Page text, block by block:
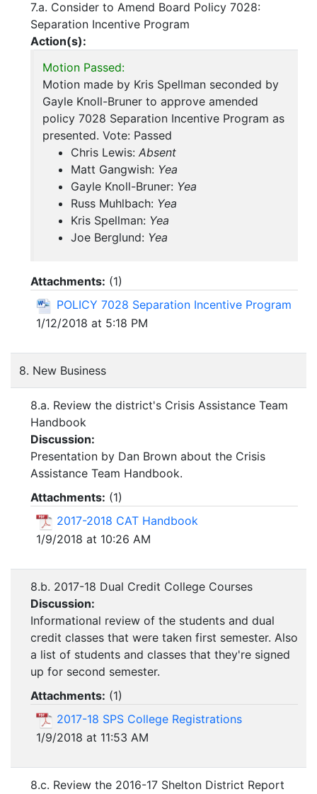
7.a. Consider to Amend Board Policy 7028:
Separation Incentive Program
Action(s):
Motion Passed:
Motion made by Kris Spellman seconded by
Gayle Knoll-Bruner to approve amended
policy 7028 Separation Incentive Program as
presented. Vote: Passed
Chris Lewis: Absent
Matt Gangwish: Yea
Gayle Knoll-Bruner: Yea
Russ Muhlbach: Yea
Kris Spellman: Yea
Joe Berglund: Yea
Attachments: (1)
POLICY 7028 Separation Incentive Program
1/12/2018 at 5:18 PM
8. New Business
8.a. Review the district's Crisis Assistance Team
Handbook
Discussion:
Presentation by Dan Brown about the Crisis
Assistance Team Handbook.
Attachments: (1)
2017-2018 CAT Handbook
1/9/2018 at 10:26 AM
8.b. 2017-18 Dual Credit College Courses
Discussion:
Informational review of the students and dual
credit classes that were taken first semester. Also
a list of students and classes that they're signed
up for second semester.
Attachments: (1)
2017-18 SPS College Registrations
1/9/2018 at 11:53 AM
8.c. Review the 2016-17 Shelton District Report